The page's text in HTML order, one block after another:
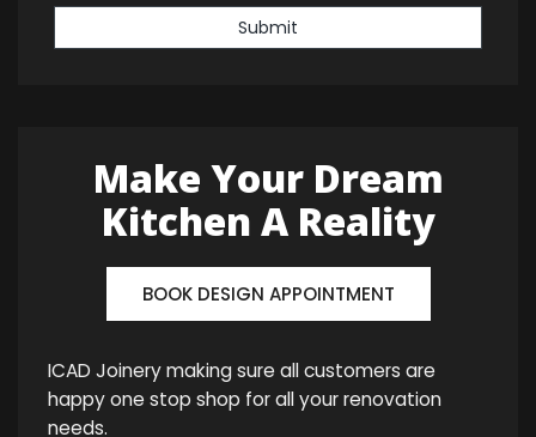
Submit
Make Your Dream
Kitchen A Reality
BOOK DESIGN APPOINTMENT
ICAD Joinery making sure all customers are
happy one stop shop for all your renovation
needs.